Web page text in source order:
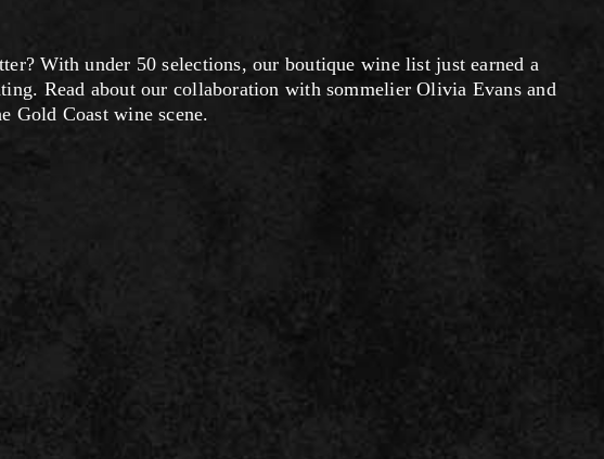
With under 50 selections, our boutique wine list just earned a
Read about our collaboration with sommelier Olivia Evans and
Gold Coast wine scene.